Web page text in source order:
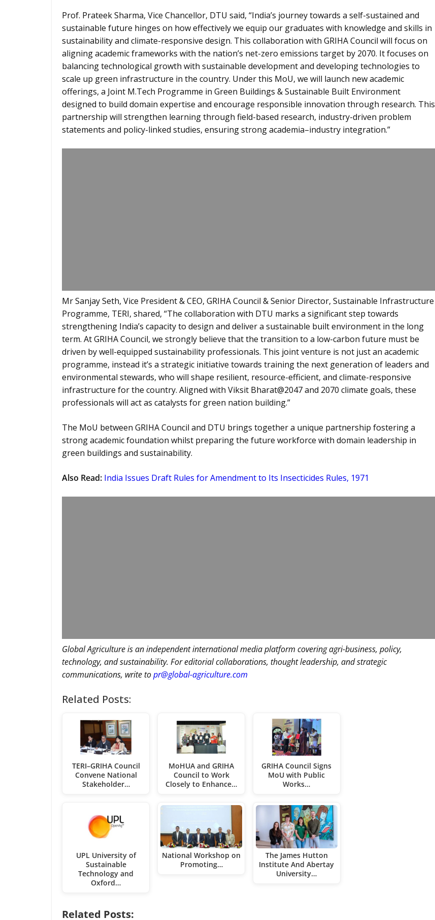
Prof. Prateek Sharma, Vice Chancellor, DTU said, “India’s journey towards a self-sustained and
sustainable future hinges on how effectively we equip our graduates with knowledge and skills in
sustainability and climate-responsive design. This collaboration with GRIHA Council will focus on
aligning academic frameworks with the nation’s net-zero emissions target by 2070. It focuses on
balancing technological growth with sustainable development and developing technologies to
scale up green infrastructure in the country. Under this MoU, we will launch new academic
offerings, a Joint M.Tech Programme in Green Buildings & Sustainable Built Environment
designed to build domain expertise and encourage responsible innovation through research. This
partnership will strengthen learning through field-based research, industry-driven problem
statements and policy-linked studies, ensuring strong academia–industry integration.”
Mr Sanjay Seth, Vice President & CEO, GRIHA Council & Senior Director, Sustainable Infrastructure
Programme, TERI, shared, “The collaboration with DTU marks a significant step towards
strengthening India’s capacity to design and deliver a sustainable built environment in the long
term. At GRIHA Council, we strongly believe that the transition to a low-carbon future must be
driven by well-equipped sustainability professionals. This joint venture is not just an academic
programme, instead it’s a strategic initiative towards training the next generation of leaders and
environmental stewards, who will shape resilient, resource-efficient, and climate-responsive
infrastructure for the country. Aligned with Viksit Bharat@2047 and 2070 climate goals, these
professionals will act as catalysts for green nation building.”
The MoU between GRIHA Council and DTU brings together a unique partnership fostering a
strong academic foundation whilst preparing the future workforce with domain leadership in
green buildings and sustainability.
Also Read: India Issues Draft Rules for Amendment to Its Insecticides Rules, 1971
Global Agriculture is an independent international media platform covering agri-business, policy,
technology, and sustainability. For editorial collaborations, thought leadership, and strategic
communications, write topr@global-agriculture.com
Related Posts:
TERI–GRIHA Council
Convene National
Stakeholder…
UPL University of
Sustainable
Technology and
Oxford…
MoHUA and GRIHA
Council to Work
Closely to Enhance…
National Workshop on
Promoting…
GRIHA Council Signs
MoU with Public
Works…
The James Hutton
Institute And Abertay
University…
Related Posts: